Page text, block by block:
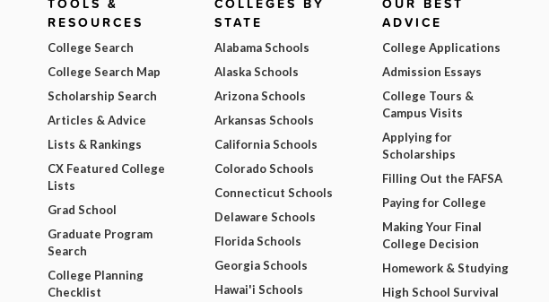
RESOURCES
College Search
College Search Map
Scholarship Search
Articles & Advice
Lists & Rankings
CX Featured College
Lists
Grad School
Graduate Program
Search
College Planning
Checklist
STATE
Alabama Schools
Alaska Schools
Arizona Schools
Arkansas Schools
California Schools
Colorado Schools
Connecticut Schools
Delaware Schools
Florida Schools
Georgia Schools
Hawai'i Schools
ADVICE
College Applications
Admission Essays
College Tours &
Campus Visits
Applying for
Scholarships
Filling Out the FAFSA
Paying for College
Making Your Final
College Decision
Homework & Studying
High School Survival